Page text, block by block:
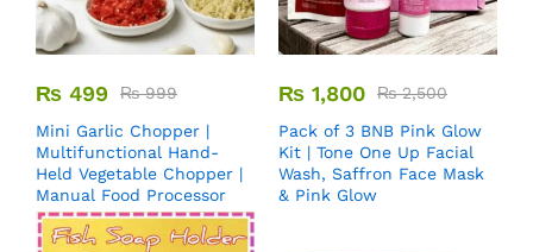
₨ 499 ₨999
Mini Garlic Chopper |
Multifunctional Hand-
Held Vegetable Chopper |
Manual Food Processor
₨ 1,800 ₨2,500
Pack of 3 BNB Pink Glow
Kit | Tone One Up Facial
Wash, Saffron Face Mask
& Pink Glow